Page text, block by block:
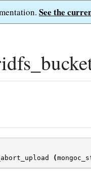
See the
(